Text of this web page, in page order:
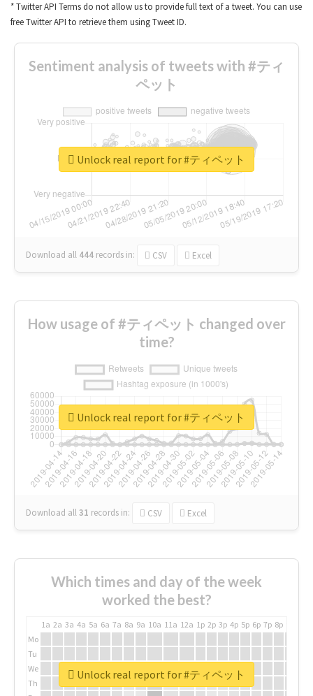
* Twitter API Terms do not allow us to provide full text of a tweet. You can use
free Twitter API to retrieve them using Tweet ID.
Sentiment analysis of tweets with #ティ
ペット
Download all 444 records in: CSV Excel
Unlock real report for #ティペット
How usage of #ティペット changed over
time?
Download all31 records in: CSV Excel
Unlock real report for #ティペット
Which times and day of the week
worked the best?
1a 2a 3a 4a 5a 6a 7a 8a 9a 10a 11a 12a 1p 2p 3p 4p 5p 6p 7p 8p
Mo
Tu
We
Th
Unlock real report for #ティペット